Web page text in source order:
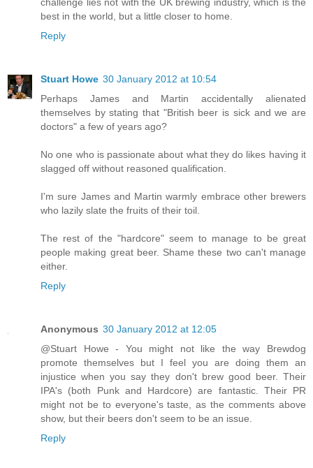
best in the world, but a little closer to home.
Reply
Stuart Howe 30 January 2012 at 10:54
Perhaps James and Martin accidentally alienated
themselves by stating that "British beer is sick and we are
doctors" a few of years ago?
No one who is passionate about what they do likes having it
slagged off without reasoned qualification.
I'm sure James and Martin warmly embrace other brewers
who lazily slate the fruits of their toil.
The rest of the "hardcore" seem to manage to be great
people making great beer. Shame these two can't manage
either.
Reply
Anonymous 30 January 2012 at 12:05
@Stuart Howe - You might not like the way Brewdog
promote themselves but I feel you are doing them an
injustice when you say they don't brew good beer. Their
IPA's (both Punk and Hardcore) are fantastic. Their PR
might not be to everyone's taste, as the comments above
show, but their beers don't seem to be an issue.
Reply